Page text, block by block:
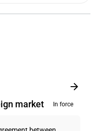
market In force